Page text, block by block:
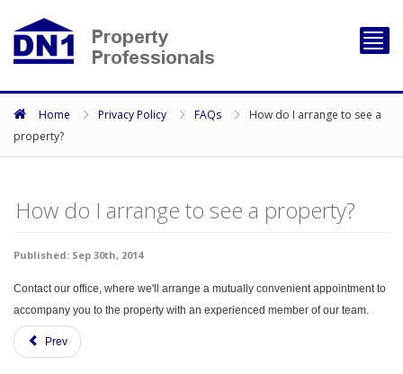
Home Privacy Policy FAQs
How do I arrange to see a
property?
How do I arrange to see a property?
Published: Sep 30th, 2014
Contact our office, where we'll arrange a mutually convenient appointment to
accompany you to the property with an experienced member of our team.
Prev